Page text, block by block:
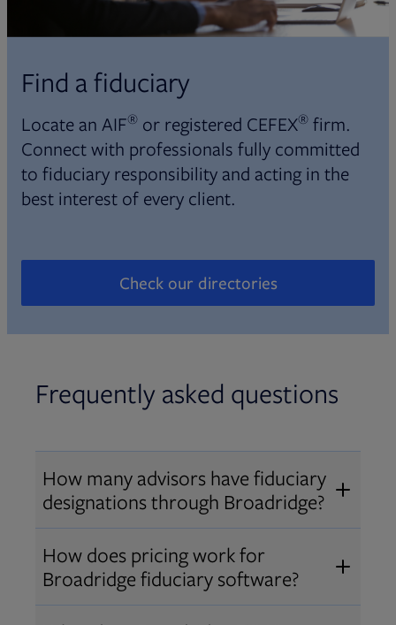
Find a fiduciary
Locate an AIF® or registered CEFEX® firm.
Connect with professionals fully committed
to fiduciary responsibility and acting in the
best interest of every client.
Check our directories
Opens in new tab
Frequently asked questions
How many advisors have fiduciary
designations through Broadridge?
Over 12,000 advisors hold AIF
®
AIFA®, or PPC ®designations
through Broadridge, making us one
How does pricing work for
Broadridge fiduciary software?
Pricing varies by user type and